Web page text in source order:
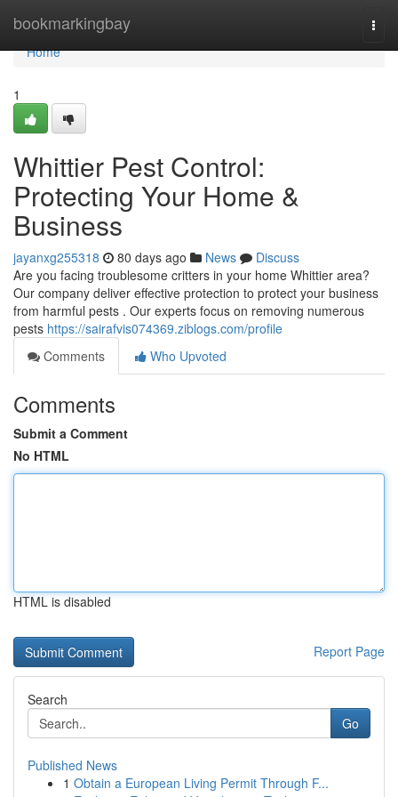
bookmarkingbay
Home
Home
1
Whittier Pest Control:
Protecting Your Home &
Business
jayanxg255318 80 days ago News
Discuss
Are you facing troublesome critters in your home Whittier area?
Our company deliver effective protection to protect your business
from harmful pests . Our experts focus on removing numerous
pests https://sairafvis074369.ziblogs.com/profile
Comments
Who Upvoted
Comments
Submit a Comment
No HTML
HTML is disabled
Report Page
Search
Go
Published News
1 Obtain a European Living Permit Through F...